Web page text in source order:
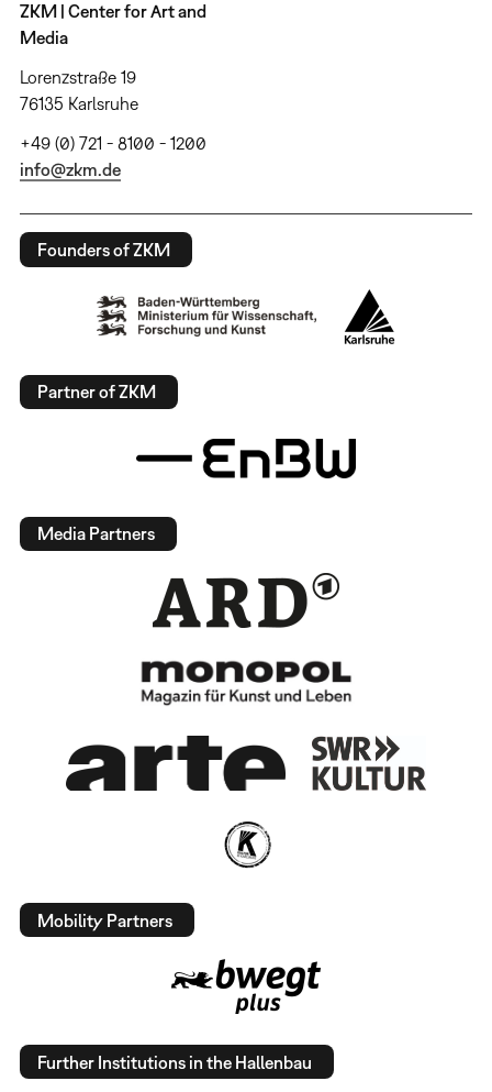
ZKM | Center for Art and
Media
Lorenzstraße 19
76135 Karlsruhe
+49 (0) 721 - 8100 - 1200
info@zkm.de
Founders of ZKM
Partner of ZKM
Media Partners
Mobility Partners
Further Institutions in the Hallenbau